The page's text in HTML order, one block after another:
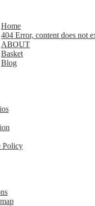
Home
404 Error, content does not
ABOUT
Basket
Blog
Policy